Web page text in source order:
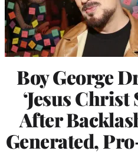
Boy George
‘Jesus Christ
After
Generated,